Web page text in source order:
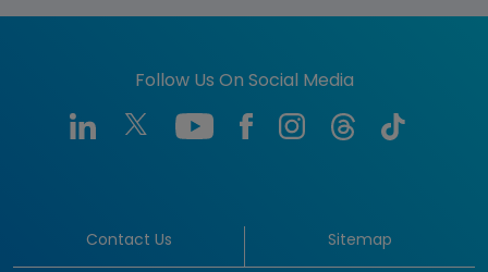
Follow Us On Social Media
Contact Us Sitemap